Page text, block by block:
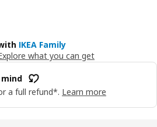
IKEA Family
what you can get
a full refund*. Learn more